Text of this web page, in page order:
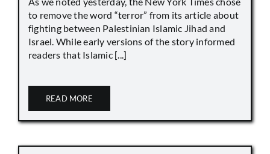
to remove the word “terror” from its article about
fighting between Palestinian Islamic Jihad and
Israel. While early versions of the story informed
readers that Islamic [...]
READ MORE